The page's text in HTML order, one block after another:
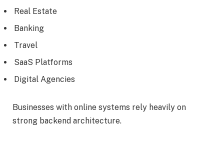
Real Estate
Banking
Travel
SaaS Platforms
Digital Agencies
Businesses with online systems rely heavily on
strong backend architecture.